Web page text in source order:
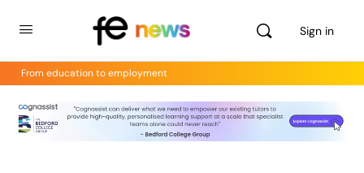
Sign in
From education to employment